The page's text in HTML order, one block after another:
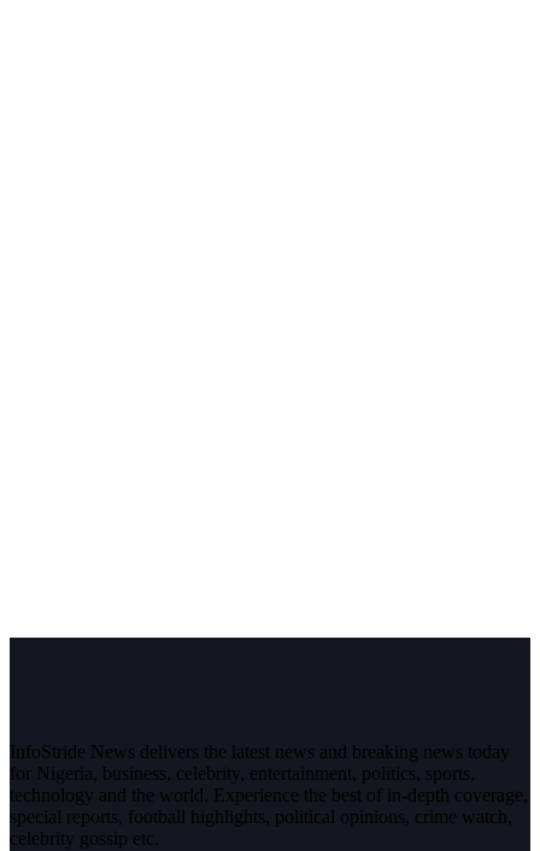
InfoStride News delivers the latest news and breaking news today
for Nigeria, business, celebrity, entertainment, politics, sports,
technology and the world. Experience the best of in-depth coverage,
special reports, football highlights, political opinions, crime watch,
celebrity gossip etc.